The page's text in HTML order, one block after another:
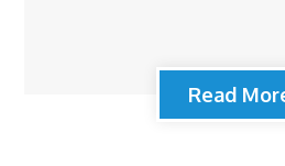
Read